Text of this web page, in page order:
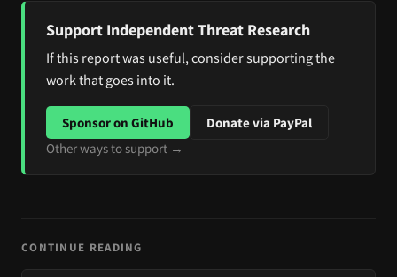
Support Independent Threat Research
If this report was useful, consider supporting the
work that goes into it.
Sponsor on GitHub
Donate via PayPal
Other ways to support →
CONTINUE READING